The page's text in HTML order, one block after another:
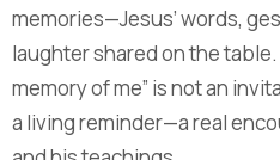
memories—Jesus’ words,
laughter shared on the
memory of me” is not an
a living reminder—a real